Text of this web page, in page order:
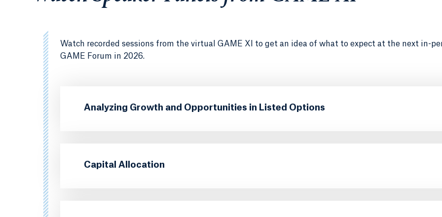
Watch recorded sessions from the virtual GAME XI to get an idea of what to expect at the next in-
GAME Forum in 2026.
Analyzing Growth and Opportunities in Listed Options
Capital Allocation